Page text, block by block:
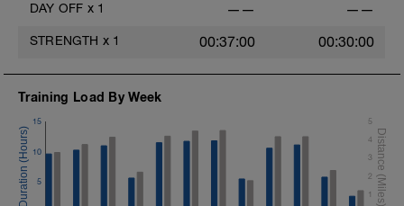
DAY OFF x 1 —— ——
STRENGTH x 1 00:37:00 00:30:00
Training Load By Week
5
10
15
1
2
3
4
5